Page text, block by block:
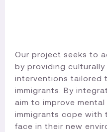
Our project seeks to
by providing
interventions tailored
immigrants. By
aim to improve
immigrants cope with
face in their new